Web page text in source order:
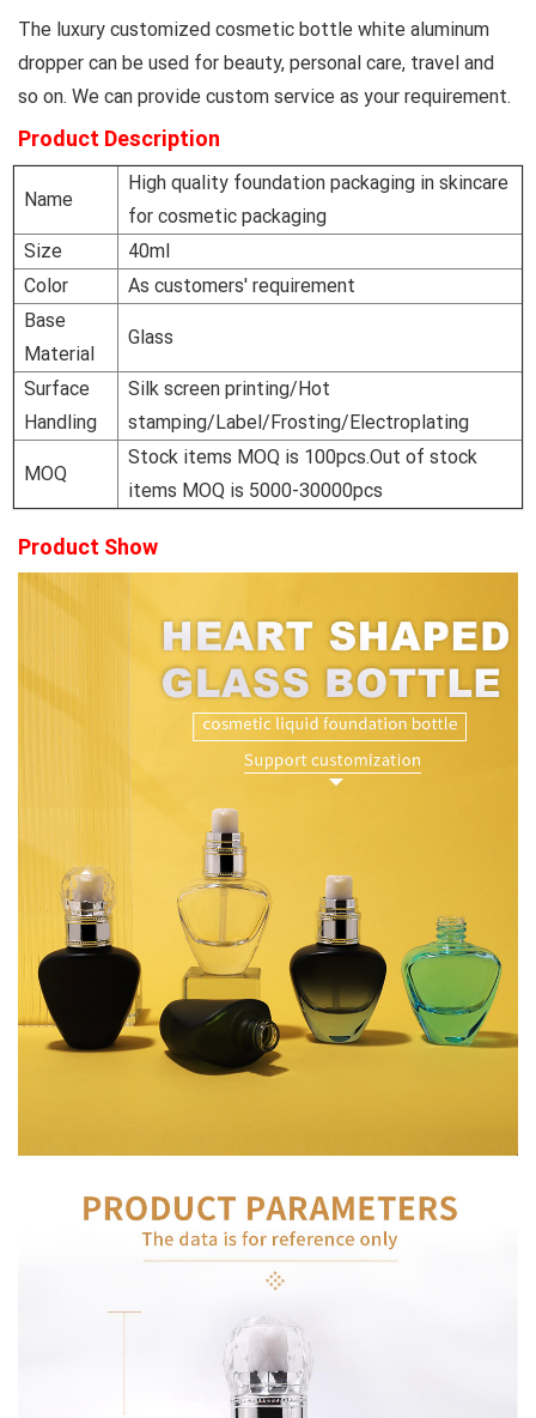
The luxury customized cosmetic bottle white aluminum
dropper can be used for beauty, personal care, travel and
so on. We can provide custom service as your requirement.
Product Description
Name
High quality foundation packaging in skincare
for cosmetic packaging
Size
40ml
Color
As customers' requirement
Base
Material
Glass
Surface
Handling
Silk screen printing/Hot
stamping/Label/Frosting/Electroplating
MOQ
Stock items MOQ is 100pcs.Out of stock
items MOQ is 5000-30000pcs
Product Show